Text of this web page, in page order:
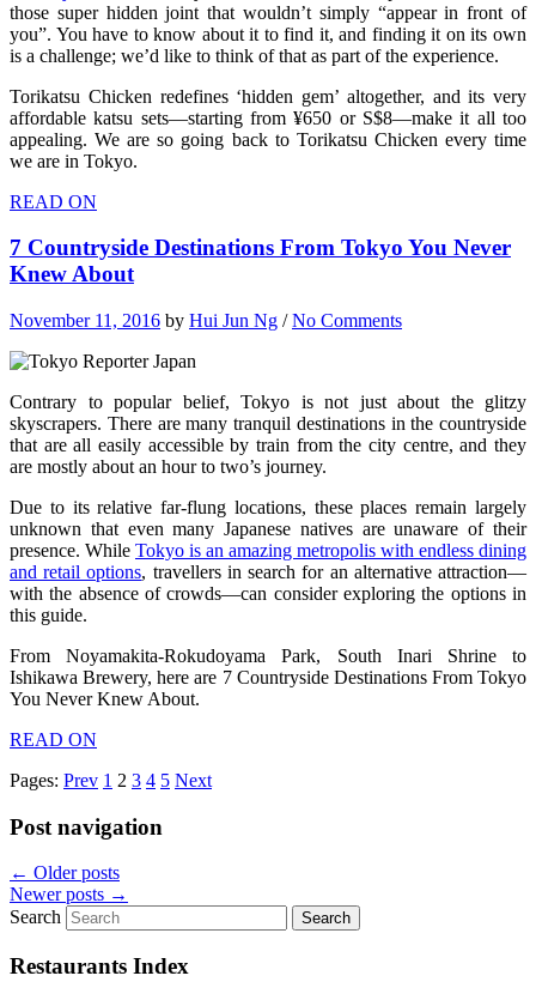
those super hidden joint that wouldn’t simply “appear in front of
you”. You have to know about it to find it, and finding it on its own
is a challenge; we’d like to think of that as part of the experience.
Torikatsu Chicken redefines ‘hidden gem’ altogether, and its very
affordable katsu sets—starting from ¥650 or S$8—make it all too
appealing. We are so going back to Torikatsu Chicken every time
we are in Tokyo.
READ ON
7 Countryside Destinations From Tokyo You Never
Knew About
November 11, 2016 by Hui Jun Ng /No Comments
Contrary to popular belief, Tokyo is not just about the glitzy
skyscrapers. There are many tranquil destinations in the countryside
that are all easily accessible by train from the city centre, and they
are mostly about an hour to two’s journey.
Due to its relative far-flung locations, these places remain largely
unknown that even many Japanese natives are unaware of their
presence. While Tokyo is an amazing metropolis with endless dining
and retail options, travellers in search for an alternative attraction—
with the absence of crowds—can consider exploring the options in
this guide.
From Noyamakita-Rokudoyama Park, South Inari Shrine to
Ishikawa Brewery, here are 7 Countryside Destinations From Tokyo
You Never Knew About.
READ ON
Pages: Prev 1 2 3 4 5 Next
Post navigation
← Older posts
Newer posts →
Search
Restaurants Index